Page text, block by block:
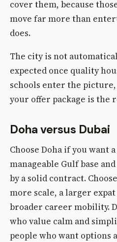
cover them, because
move far more than
does.
The city is not
expected once quality
schools enter the
your offer package is the
Doha versus Dubai
Choose Doha if you want
manageable Gulf base
by a solid contract. Choose
more scale, a larger
broader career mobility.
who value calm and
people who want options